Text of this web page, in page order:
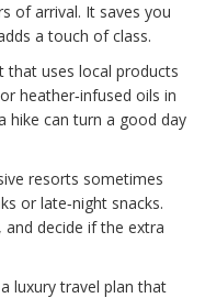
of arrival. It saves you
a touch of class.
uses local products
heather‑infused oils in
hike can turn a good day
resorts sometimes
or late‑night snacks.
decide if the extra
luxury travel plan that